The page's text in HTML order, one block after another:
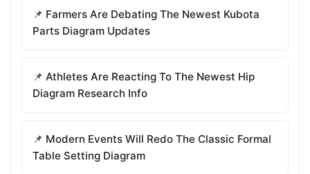
📌 Farmers Are Debating The Newest Kubota
Parts Diagram Updates
📌 Athletes Are Reacting To The Newest Hip
Diagram Research Info
📌 Modern Events Will Redo The Classic Formal
Table Setting Diagram